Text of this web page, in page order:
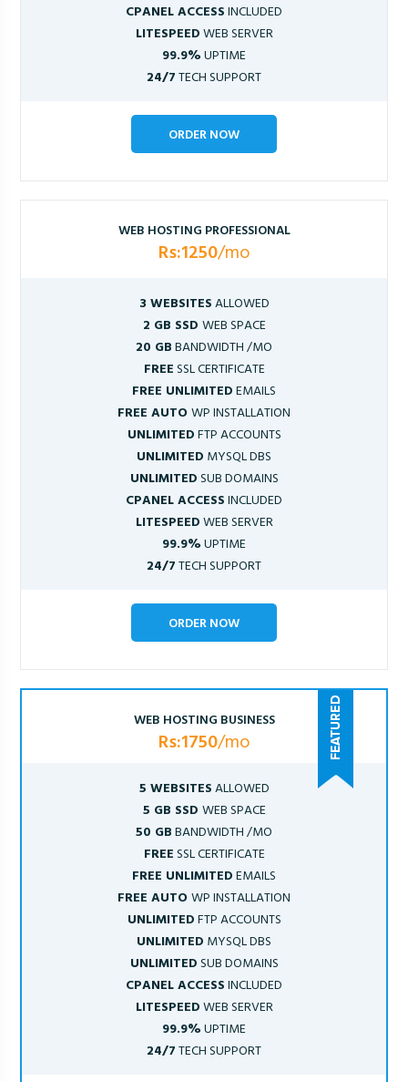
CPANEL ACCESSINCLUDED
LITESPEEDWEB SERVER
99.9%UPTIME
24/7TECH SUPPORT
ORDER NOW
WEB HOSTING PROFESSIONAL
Rs:1250/mo
3 WEBSITESALLOWED
2 GB SSD WEB SPACE
20 GBBANDWIDTH /MO
FREESSL CERTIFICATE
FREE UNLIMITEDEMAILS
FREE AUTOWP INSTALLATION
UNLIMITEDFTP ACCOUNTS
UNLIMITED MYSQL DBS
UNLIMITEDSUB DOMAINS
CPANEL ACCESSINCLUDED
LITESPEEDWEB SERVER
99.9%UPTIME
24/7TECH SUPPORT
ORDER NOW
WEB HOSTING BUSINESS
Rs:1750/mo
5 WEBSITESALLOWED
5 GB SSD WEB SPACE
50 GBBANDWIDTH /MO
FREESSL CERTIFICATE
FREE UNLIMITEDEMAILS
FREE AUTOWP INSTALLATION
UNLIMITEDFTP ACCOUNTS
UNLIMITED MYSQL DBS
UNLIMITEDSUB DOMAINS
CPANEL ACCESSINCLUDED
LITESPEEDWEB SERVER
99.9%UPTIME
24/7TECH SUPPORT